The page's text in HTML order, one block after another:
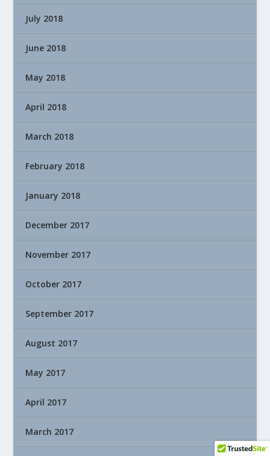
July 2018
June 2018
May 2018
April 2018
March 2018
February 2018
January 2018
December 2017
November 2017
October 2017
September 2017
August 2017
May 2017
April 2017
March 2017